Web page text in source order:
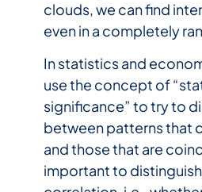
clouds, we can find
even in a completely
In statistics and
use the concept of
significance” to try to
between patterns that
and those that are
important to